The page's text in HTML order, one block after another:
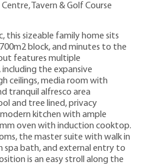
Tavern & Golf Course
this sizeable family home sits
block, and minutes to the
features multiple
the expansive
ceilings, media room with
tranquil alfresco area
and tree lined, privacy
kitchen with ample
oven with induction cooktop.
the master suite with walk in
spa bath, and external entry to
is an easy stroll along the